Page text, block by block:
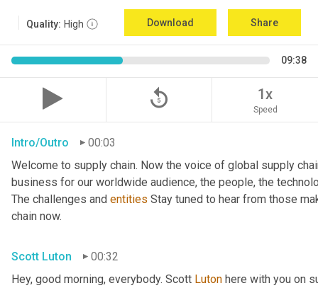
Quality: High Download Share
09:38
replay_5 1x
Speed
Intro/Outro
00:03
Welcome to supply chain. Now the voice of global supply
business for our worldwide audience, the people, the
The challenges and entities Stay tuned to hear from those
chain now.
Scott Luton
00:32
Hey, good morning, everybody. Scott Luton here with you on